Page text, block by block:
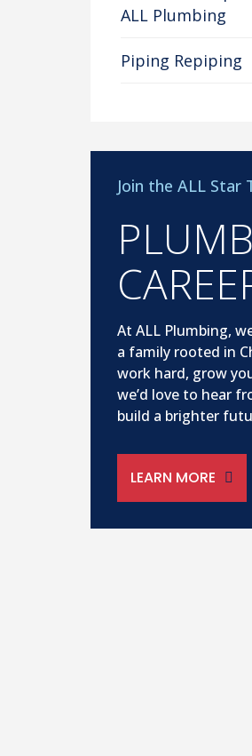
ALL Plumbing
Piping Repiping
Join the ALL Star
At ALL Plumbing,
a family rooted in
work hard, grow
we’d love to hear
build a brighter
LEARN MORE